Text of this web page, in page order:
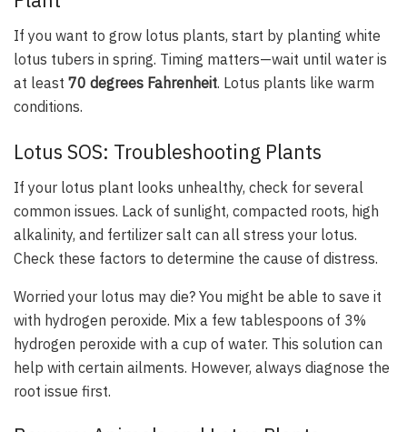
If you want to grow lotus plants, start by planting white
lotus tubers in spring. Timing matters—wait until water is
at least 70 degrees Fahrenheit. Lotus plants like warm
conditions.
Lotus SOS: Troubleshooting Plants
If your lotus plant looks unhealthy, check for several
common issues. Lack of sunlight, compacted roots, high
alkalinity, and fertilizer salt can all stress your lotus.
Check these factors to determine the cause of distress.
Worried your lotus may die? You might be able to save it
with hydrogen peroxide. Mix a few tablespoons of 3%
hydrogen peroxide with a cup of water. This solution can
help with certain ailments. However, always diagnose the
root issue first.